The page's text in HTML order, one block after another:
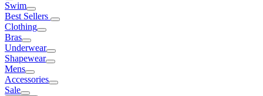
Swim
Best Sellers
Clothing
Bras
Underwear
Shapewear
Mens
Accessories
Sale